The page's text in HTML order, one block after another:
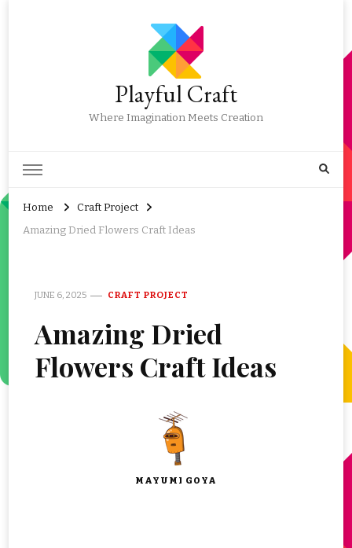
Playful Craft
Where Imagination Meets Creation
Home
Craft Project
Amazing Dried Flowers Craft Ideas
JUNE 6, 2025 CRAFT PROJECT
Amazing Dried
Flowers Craft Ideas
MAYUMI GOYA